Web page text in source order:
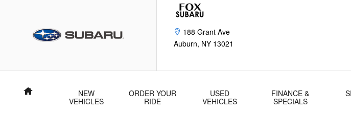
188 Grant Ave
Auburn, NY 13021
Home
NEW
VEHICLES
ORDER YOUR
RIDE
USED
VEHICLES
FINANCE &
SPECIALS